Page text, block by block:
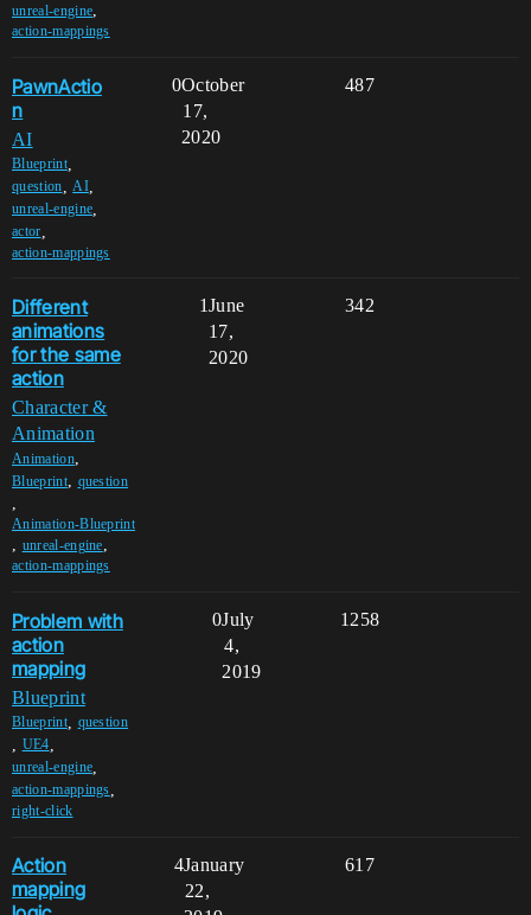
unreal-engine,
action-mappings
PawnActio
n
AI
Blueprint,
question ,AI,
unreal-engine
actor
action-mappings
0 487
October
17,
2020
Different
animations
for the same
action
Character &
Animation
Animation,
Blueprint, question
,
Animation-Blueprint
, unreal-engine,
action-mappings
1 342
June
17,
2020
Problem with
action
mapping
Blueprint
Blueprint, question
UE4
unreal-engine
action-mappings
right-click
0 1258
July
4,
2019
Action
mapping
4 617
January
22,